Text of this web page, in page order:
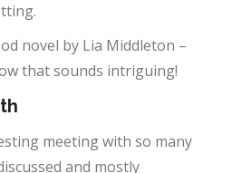
novel by Lia Middleton –
that sounds intriguing!
meeting with so many
and mostly